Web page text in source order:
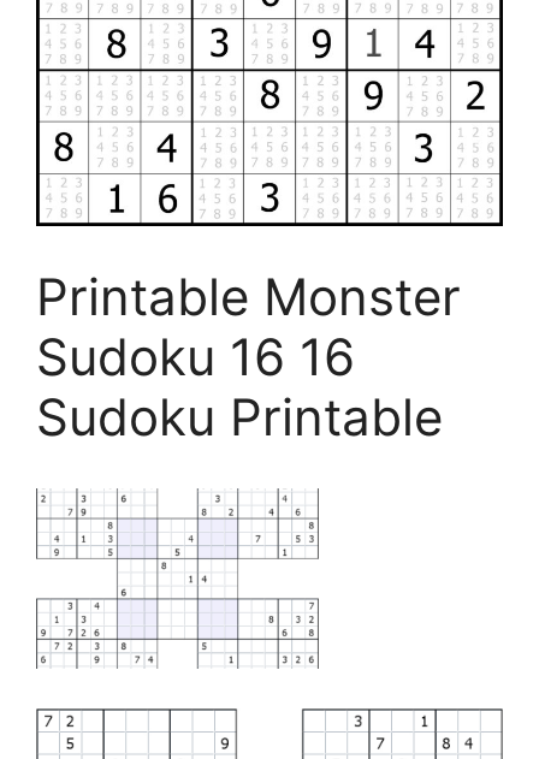
Printable Monster
Sudoku 16 16
Sudoku Printable